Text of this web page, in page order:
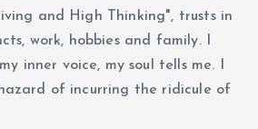
and High Thinking", trusts in
work, hobbies and family. I
inner voice, my soul tells me. I
of incurring the ridicule of